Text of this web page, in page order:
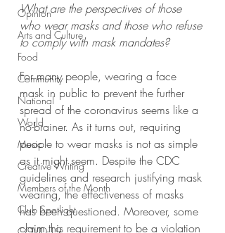
Opinion
Arts and Culture
Food
Community
National
World
Music
Creative Writing
Members of the Month
Club Spotlight
What are the perspectives of those
who wear masks and those who refuse
to comply with mask mandates?
For many people, wearing a face
mask in public to prevent the further
spread of the coronavirus seems like a
no-brainer. As it turns out, requiring
people to wear masks is not as simple
as it might seem. Despite the CDC
guidelines and research justifying mask
wearing, the effectiveness of masks
has been questioned. Moreover, some
claim this requirement to be a violation